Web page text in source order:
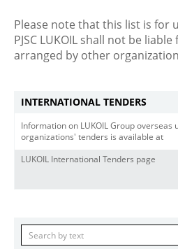
Please note that this list is for
PJSC LUKOIL shall not be
arranged by other
INTERNATIONAL TENDERS
Information on LUKOIL Group
organizations' tenders is available at
LUKOIL International Tenders page